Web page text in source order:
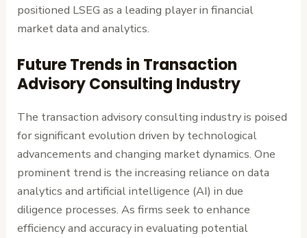
positioned LSEG as a leading player in financial
market data and analytics.
Future Trends in Transaction
Advisory Consulting Industry
The transaction advisory consulting industry is poised
for significant evolution driven by technological
advancements and changing market dynamics. One
prominent trend is the increasing reliance on data
analytics and artificial intelligence (AI) in due
diligence processes. As firms seek to enhance
efficiency and accuracy in evaluating potential